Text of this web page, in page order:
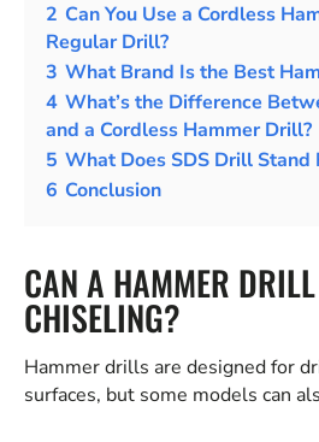
2 Can You Use a Cordless
Regular Drill?
3 What Brand Is the Best
4 What’s the Difference
and a Cordless Hammer Drill?
5 What Does SDS Drill Stand
6 Conclusion
CAN A HAMMER
CHISELING?
Hammer drills are designed for
surfaces, but some models can